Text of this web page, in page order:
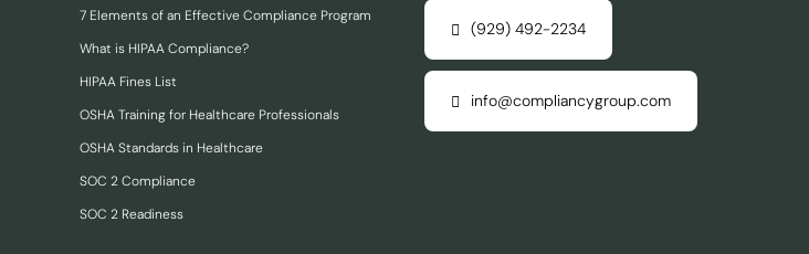
7 Elements of an Effective Compliance Program
What is HIPAA Compliance?
HIPAA Fines List
OSHA Training for Healthcare Professionals
OSHA Standards in Healthcare
SOC 2 Compliance
SOC 2 Readiness
(929) 492-2234
info@compliancygroup.com